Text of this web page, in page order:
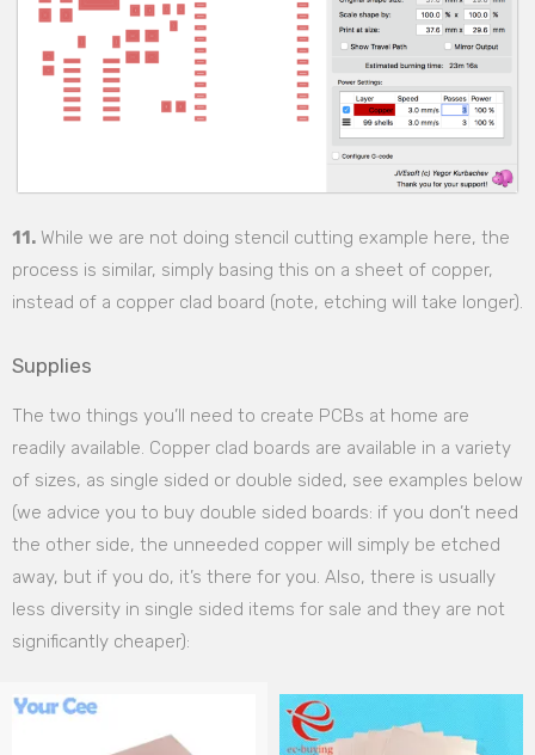
11. While we are not doing stencil cutting example here, the
process is similar, simply basing this on a sheet of copper,
instead of a copper clad board (note, etching will take longer).
Supplies
The two things you’ll need to create PCBs at home are
readily available. Copper clad boards are available in a variety
of sizes, as single sided or double sided, see examples below
(we advice you to buy double sided boards: if you don’t need
the other side, the unneeded copper will simply be etched
away, but if you do, it’s there for you. Also, there is usually
less diversity in single sided items for sale and they are not
significantly cheaper):